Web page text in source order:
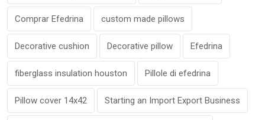
Comprar Efedrina custom made pillows
Decorative cushion Decorative pillow Efedrina
fiberglass insulation houston Pillole di efedrina
Pillow cover 14x42 Starting an Import Export Business